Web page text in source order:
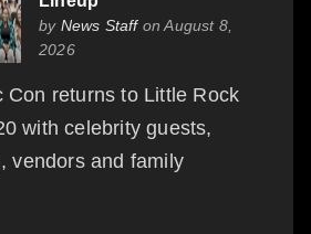
by News Staffon August 8,
2026
Con returns to Little Rock
with celebrity guests,
vendors and family